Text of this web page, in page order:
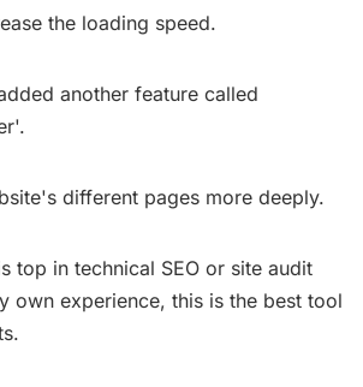
the loading speed.
another feature called
different pages more deeply.
top in technical SEO or site audit
own experience, this is the best tool